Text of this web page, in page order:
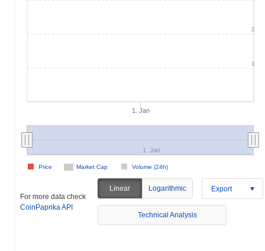
1. Jan
Market Cap Volume (24h)
Price
1. Jan
1
2
For more data check
CoinPaprika API
Linear Logarithmic Export
Technical Analysis